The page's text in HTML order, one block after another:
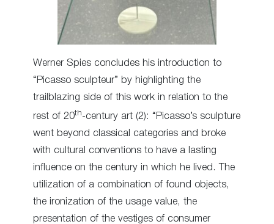
Werner Spies concludes his introduction to
“Picasso sculpteur” by highlighting the
trailblazing side of this work in relation to the
rest of 20th-century art (2): “Picasso’s sculpture
went beyond classical categories and broke
with cultural conventions to have a lasting
influence on the century in which he lived. The
utilization of a combination of found objects,
the ironization of the usage value, the
presentation of the vestiges of consumer